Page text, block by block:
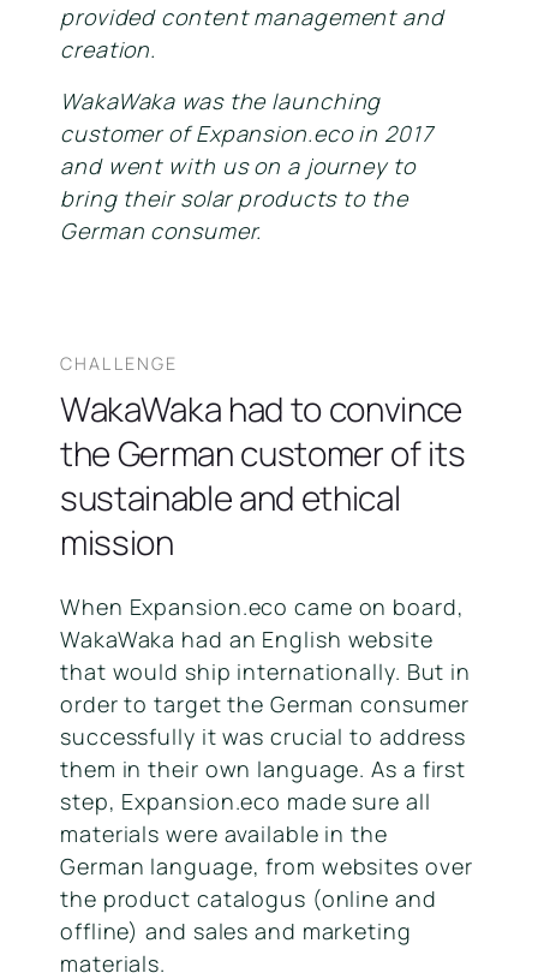
provided content management and
creation.
WakaWaka was the launching
customer of Expansion.eco in 2017
and went with us on a journey to
bring their solar products to the
German consumer.
CHALLENGE
WakaWaka had to convince
the German customer of its
sustainable and ethical
mission
When Expansion.eco came on board,
WakaWaka had an English website
that would ship internationally. But in
order to target the German consumer
successfully it was crucial to address
them in their own language. As a first
step, Expansion.eco made sure all
materials were available in the
German language, from websites over
the product catalogus (online and
offline) and sales and marketing
materials.